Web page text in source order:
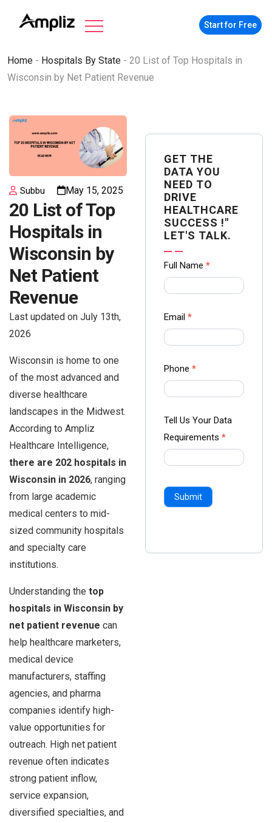
Start for Free
Home - Hospitals By State - 20 List of Top Hospitals in
Wisconsin by Net Patient Revenue
Subbu May 15, 2025
20 List of Top
Hospitals in
Wisconsin by
Net Patient
Revenue
Last updated on July 13th,
2026
Wisconsin is home to one
of the most advanced and
diverse healthcare
landscapes in the Midwest.
According to Ampliz
Healthcare Intelligence,
there are 202 hospitals in
Wisconsin in 2026, ranging
from large academic
medical centers to mid-
sized community hospitals
and specialty care
institutions.
Understanding the top
hospitals in Wisconsin by
net patient revenue can
help healthcare marketers,
medical device
manufacturers, staffing
agencies, and pharma
companies identify high-
value opportunities for
outreach. High net patient
revenue often indicates
strong patient inflow,
service expansion,
diversified specialties, and
GET THE
DATA YOU
NEED TO
DRIVE
HEALTHCARE
SUCCESS !"
LET'S TALK.
Contact
us Form
Ampliz
Full Name *
Email *
Phone *
Tell Us Your Data
Requirements *
Submit